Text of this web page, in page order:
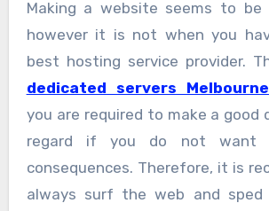
Making a website seems to be an easy task,
however it is not when you
best hosting service provider.
dedicated servers Melbourne
you are required to make a good
regard if you do not want
consequences. Therefore, it is
always surf the web and sped